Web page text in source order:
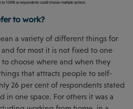
to work?
a variety of different things for
for most it is not fixed to one
choose where and when they
that attracts people to self-
26 per cent of respondents stated
in one space. For others it was a